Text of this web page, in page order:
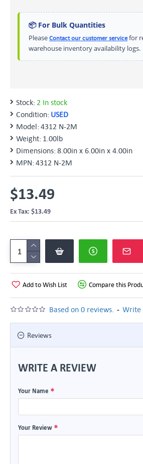
📦 For Bulk Quantities
Please Contact our customer servicefor
warehouse inventory availability logs.
Stock: 2 In stock
Condition: USED
Model: 4312 N-2M
Weight: 1.00lb
Dimensions: 8.00in x 6.00in x 4.00in
MPN: 4312 N-2M
Based on 0 reviews. - Write
$13.49
Ex Tax: $13.49
Add to Wish List Compare this
Reviews
WRITE A REVIEW
Your Name
Your Review